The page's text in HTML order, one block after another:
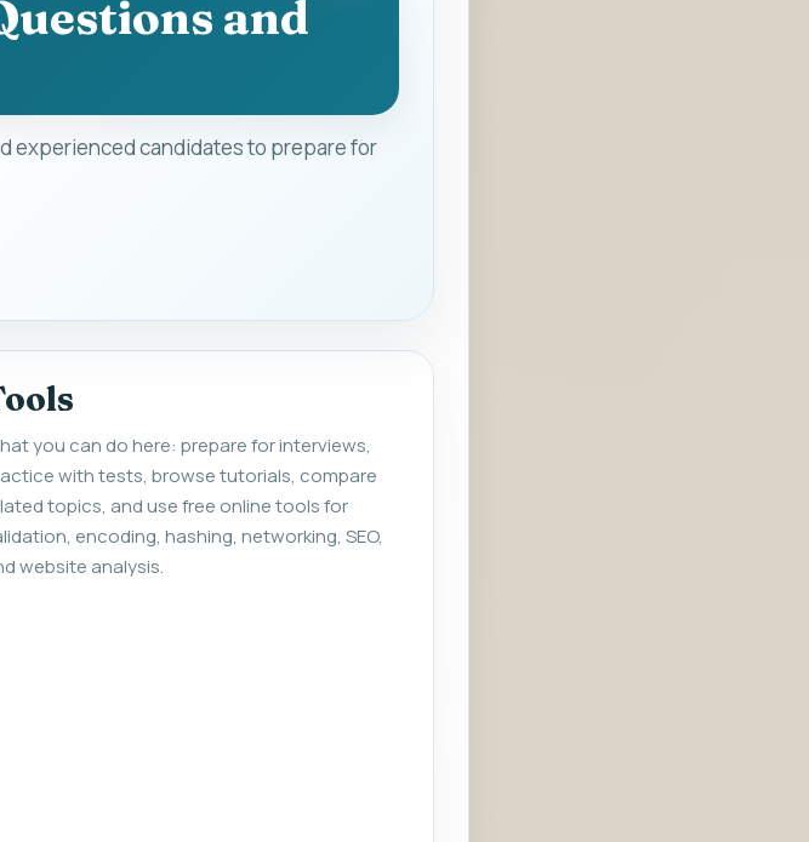
and
experienced candidates to prepare for
you can do here: prepare for interviews,
with tests, browse tutorials, compare
topics, and use free online tools for
encoding, hashing, networking, SEO,
website analysis.